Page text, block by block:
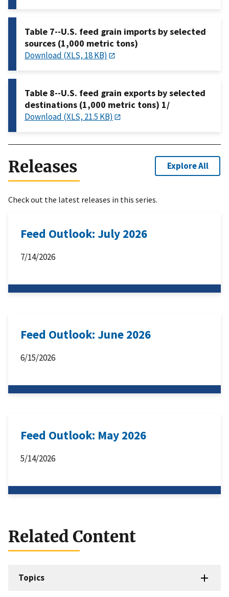
Table 7--U.S. feed grain imports by selected
sources (1,000 metric tons)
Download (XLS, 18 KB)
Table 8--U.S. feed grain exports by selected
destinations (1,000 metric tons) 1/
Download (XLS, 21.5 KB)
Releases Explore All
Check out the latest releases in this series.
Feed Outlook: July 2026
7/14/2026
Feed Outlook: June 2026
6/15/2026
Feed Outlook: May 2026
5/14/2026
Related Content
Topics